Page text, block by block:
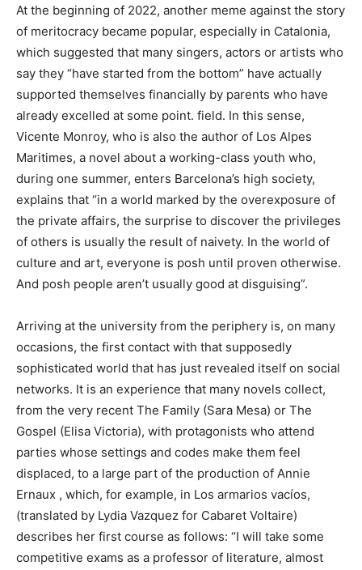
At the beginning of 2022, another meme against the story
of meritocracy became popular, especially in Catalonia,
which suggested that many singers, actors or artists who
say they “have started from the bottom” have actually
supported themselves financially by parents who have
already excelled at some point. field. In this sense,
Vicente Monroy, who is also the author of Los Alpes
Maritimes, a novel about a working-class youth who,
during one summer, enters Barcelona’s high society,
explains that “in a world marked by the overexposure of
the private affairs, the surprise to discover the privileges
of others is usually the result of naivety. In the world of
culture and art, everyone is posh until proven otherwise.
And posh people aren’t usually good at disguising”.
Arriving at the university from the periphery is, on many
occasions, the first contact with that supposedly
sophisticated world that has just revealed itself on social
networks. It is an experience that many novels collect,
from the very recent The Family (Sara Mesa) or The
Gospel (Elisa Victoria), with protagonists who attend
parties whose settings and codes make them feel
displaced, to a large part of the production of Annie
Ernaux , which, for example, in Los armarios vacíos,
(translated by Lydia Vazquez for Cabaret Voltaire)
describes her first course as follows: “I will take some
competitive exams as a professor of literature, almost